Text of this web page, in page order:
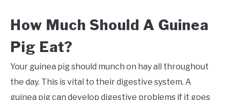
How Much Should A Guinea
Pig Eat?
Your guinea pig should munch on hay all throughout
the day. This is vital to their digestive system. A
guinea pig can develop digestive problems if it goes